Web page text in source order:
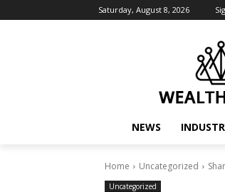
Saturday, August 8, 2026
NEWS
Home Uncategorized
Uncategorized